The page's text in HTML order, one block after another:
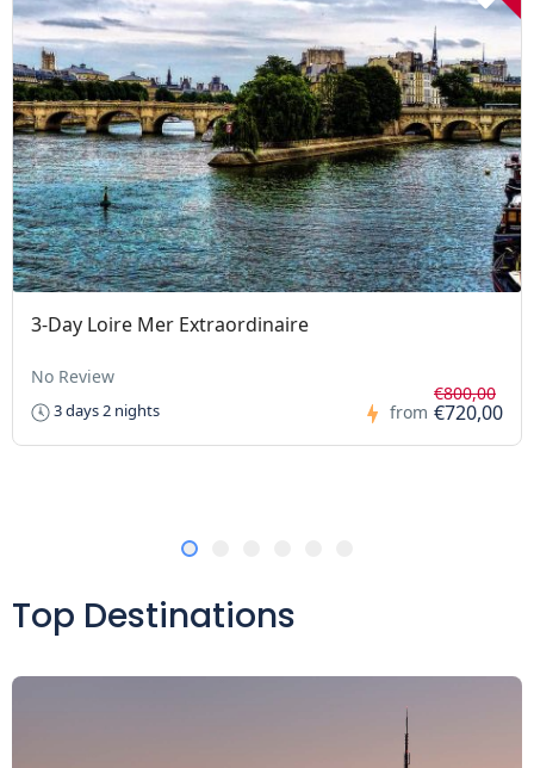
3-Day Loire Mer Extraordinaire
No Review
3 days 2 nights from
€800,00
€720,00
Top Destinations